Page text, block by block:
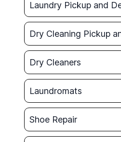
Laundry Pickup and
Dry Cleaning Pickup
Dry Cleaners
Laundromats
Shoe Repair